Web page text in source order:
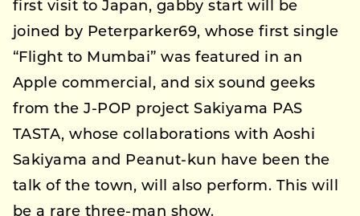
first visit to Japan, gabby start will be
joined by Peterparker69, whose first single
“Flight to Mumbai” was featured in an
Apple commercial, and six sound geeks
from the J-POP project Sakiyama PAS
TASTA, whose collaborations with Aoshi
Sakiyama and Peanut-kun have been the
talk of the town, will also perform. This will
be a rare three-man show.